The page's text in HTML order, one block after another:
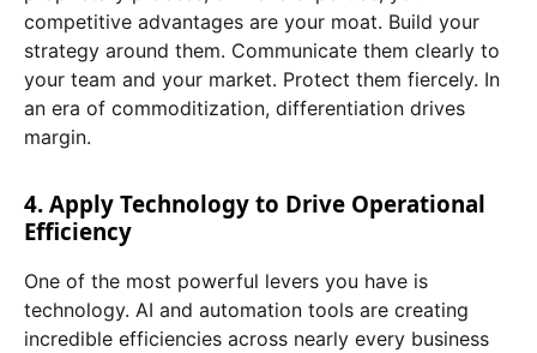
competitive advantages are your moat. Build your
strategy around them. Communicate them clearly to
your team and your market. Protect them fiercely. In
an era of commoditization, differentiation drives
margin.
4. Apply Technology to Drive Operational
Efficiency
One of the most powerful levers you have is
technology. AI and automation tools are creating
incredible efficiencies across nearly every business